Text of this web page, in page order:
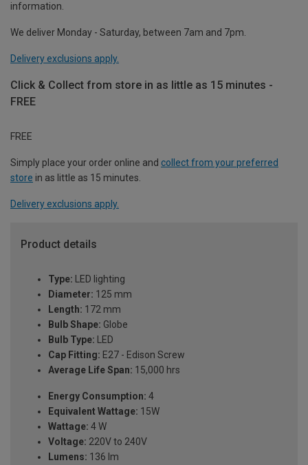
information.
We deliver Monday - Saturday, between 7am and 7pm.
Delivery exclusions apply.
Click & Collect from store in as little as 15 minutes -
FREE
FREE
Simply place your order online and collect from your preferred
store in as little as 15 minutes.
Delivery exclusions apply.
Product details
Type: LED lighting
Diameter: 125 mm
Length: 172 mm
Bulb Shape: Globe
Bulb Type: LED
Cap Fitting: E27 - Edison Screw
Average Life Span: 15,000 hrs
Energy Consumption: 4
Equivalent Wattage: 15W
Wattage: 4 W
Voltage: 220V to 240V
Lumens: 136 lm